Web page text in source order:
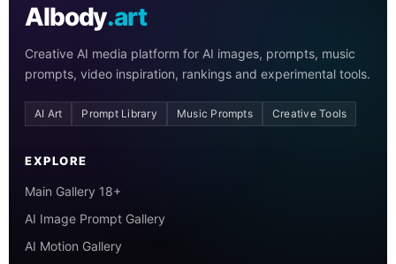
AIbody.art
Creative AI media platform for AI images, prompts, music
prompts, video inspiration, rankings and experimental tools.
AI Art Prompt Library Music Prompts Creative Tools
EXPLORE
Main Gallery 18+
AI Image Prompt Gallery
AI Motion Gallery